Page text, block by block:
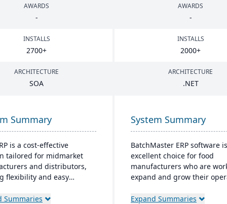
AWARDS
-
AWARDS
-
INSTALLS
2700+
INSTALLS
2000+
ARCHITECTURE
SOA
ARCHITECTURE
.NET
Summary
is a cost-effective
tailored for midmarket
and distributors,
flexibility and easy
short implementation
Summaries
System Summary
BatchMaster ERP software
excellent choice for food
manufacturers who are
expand and grow their
functionality, a food
Expand Summaries